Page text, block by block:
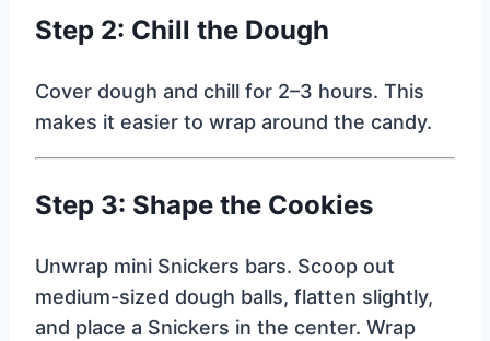
Step 2: Chill the Dough
Cover dough and chill for 2–3 hours. This
makes it easier to wrap around the candy.
Step 3: Shape the Cookies
Unwrap mini Snickers bars. Scoop out
medium-sized dough balls, flatten slightly,
and place a Snickers in the center. Wrap